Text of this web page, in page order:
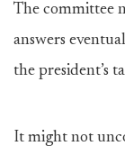
The committee
answers
the president’s
It might not